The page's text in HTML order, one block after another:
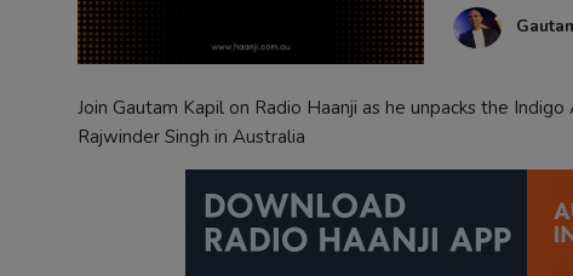
Join Gautam Kapil on Radio Haanji as he unpacks the
Rajwinder Singh in Australia